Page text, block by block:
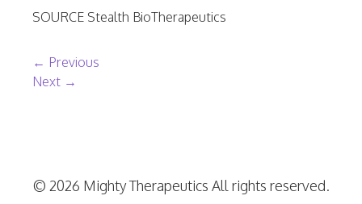
SOURCE Stealth BioTherapeutics
Post navigation
← Previous
Next →
© 2026 Mighty Therapeutics All rights reserved.